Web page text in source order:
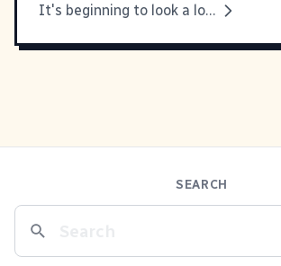
It's beginning to look a lot like... FOOTBALL SEASON, YAY!
SEARCH